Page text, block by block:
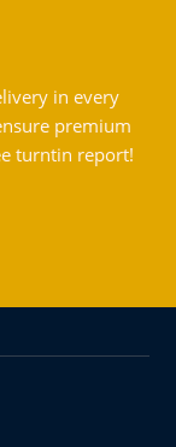
in every
premium
turntin report!